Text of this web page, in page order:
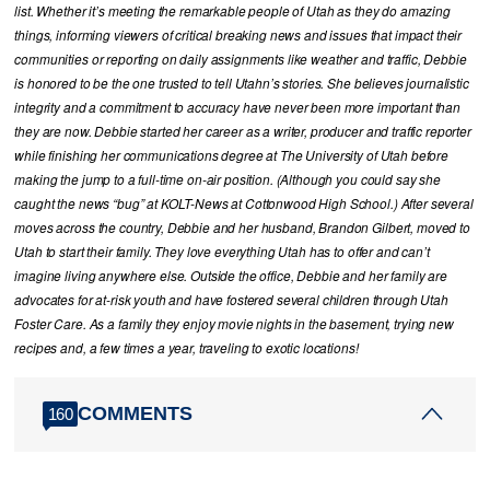
list. Whether it’s meeting the remarkable people of Utah as they do amazing
things, informing viewers of critical breaking news and issues that impact their
communities or reporting on daily assignments like weather and traffic, Debbie
is honored to be the one trusted to tell Utahn’s stories. She believes journalistic
integrity and a commitment to accuracy have never been more important than
they are now. Debbie started her career as a writer, producer and traffic reporter
while finishing her communications degree at The University of Utah before
making the jump to a full-time on-air position. (Although you could say she
caught the news “bug” at KOLT-News at Cottonwood High School.) After several
moves across the country, Debbie and her husband, Brandon Gilbert, moved to
Utah to start their family. They love everything Utah has to offer and can’t
imagine living anywhere else. Outside the office, Debbie and her family are
advocates for at-risk youth and have fostered several children through Utah
Foster Care. As a family they enjoy movie nights in the basement, trying new
recipes and, a few times a year, traveling to exotic locations!
160 COMMENTS